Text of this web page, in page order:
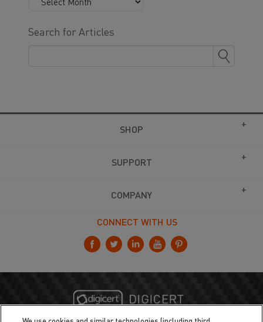
Search for Articles
SHOP
SUPPORT
COMPANY
CONNECT WITH US